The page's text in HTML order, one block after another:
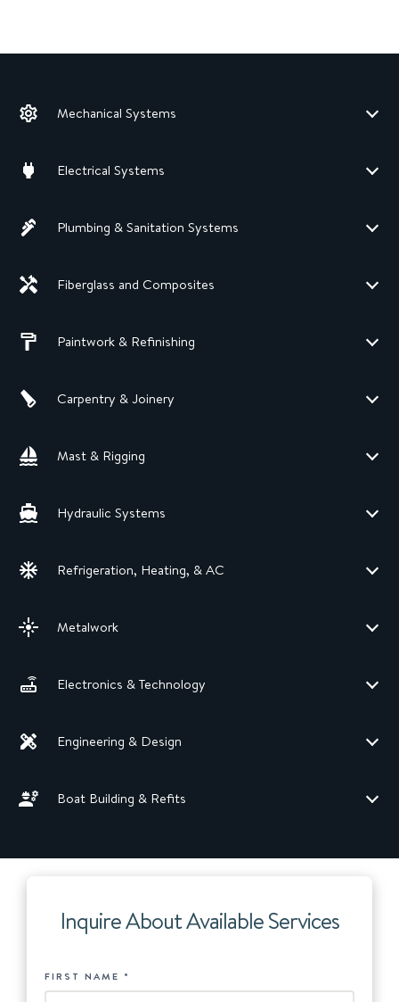
Mechanical Systems
Electrical Systems
Plumbing & Sanitation Systems
Fiberglass and Composites
Paintwork & Refinishing
Carpentry & Joinery
Mast & Rigging
Hydraulic Systems
Refrigeration, Heating, & AC
Metalwork
Electronics & Technology
Engineering & Design
Boat Building & Refits
Inquire About Available Services
-
FIRST NAME *